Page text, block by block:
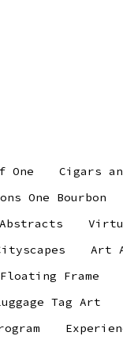
One Cigars
One Bourbon
Art
Frame
Tag Art